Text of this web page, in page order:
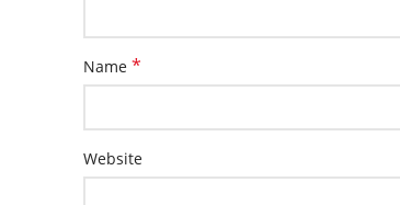
Name *
Website